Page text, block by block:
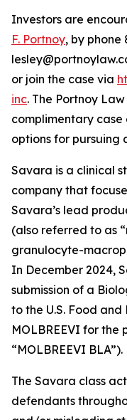
Investors are
F. Portnoy, by phone
or join the case via
inc. The Portnoy
complimentary case
options for pursuing
Savara is a clinical
company that
Savara’s lead
(also referred to as
granulocyte-
In December 2024,
submission of a
to the U.S. Food
MOLBREEVI for
“MOLBREEVI BLA”).
The Savara class
defendants